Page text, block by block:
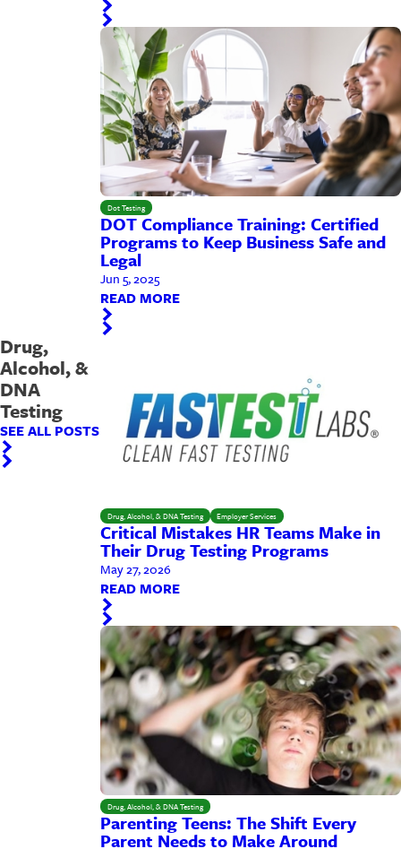
Dot Testing
DOT Compliance Training: Certified
Programs to Keep Business Safe and
Legal
Jun 5, 2025
READ MORE
Drug,
Alcohol, &
DNA
Testing
SEE ALL POSTS
Drug, Alcohol, & DNA Testing Employer Services
Critical Mistakes HR Teams Make in
Their Drug Testing Programs
May 27, 2026
READ MORE
Drug, Alcohol, & DNA Testing
Parenting Teens: The Shift Every
Parent Needs to Make Around